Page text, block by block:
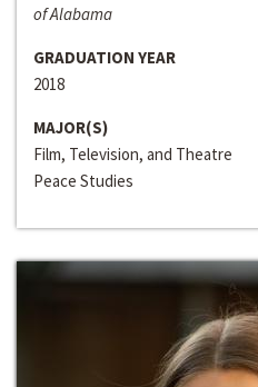
of Alabama
GRADUATION YEAR
2018
MAJOR(S)
Film, Television, and Theatre
Peace Studies